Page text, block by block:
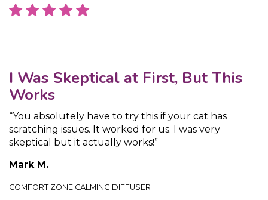
I Was Skeptical at First, But This
Works
“You absolutely have to try this if your cat has
scratching issues. It worked for us. I was very
skeptical but it actually works!”
Mark M.
COMFORT ZONE CALMING DIFFUSER